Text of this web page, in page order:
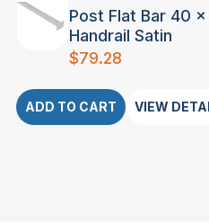
Post Flat Bar 40
Handrail Satin
$79.28
ADD TO CART VIEW